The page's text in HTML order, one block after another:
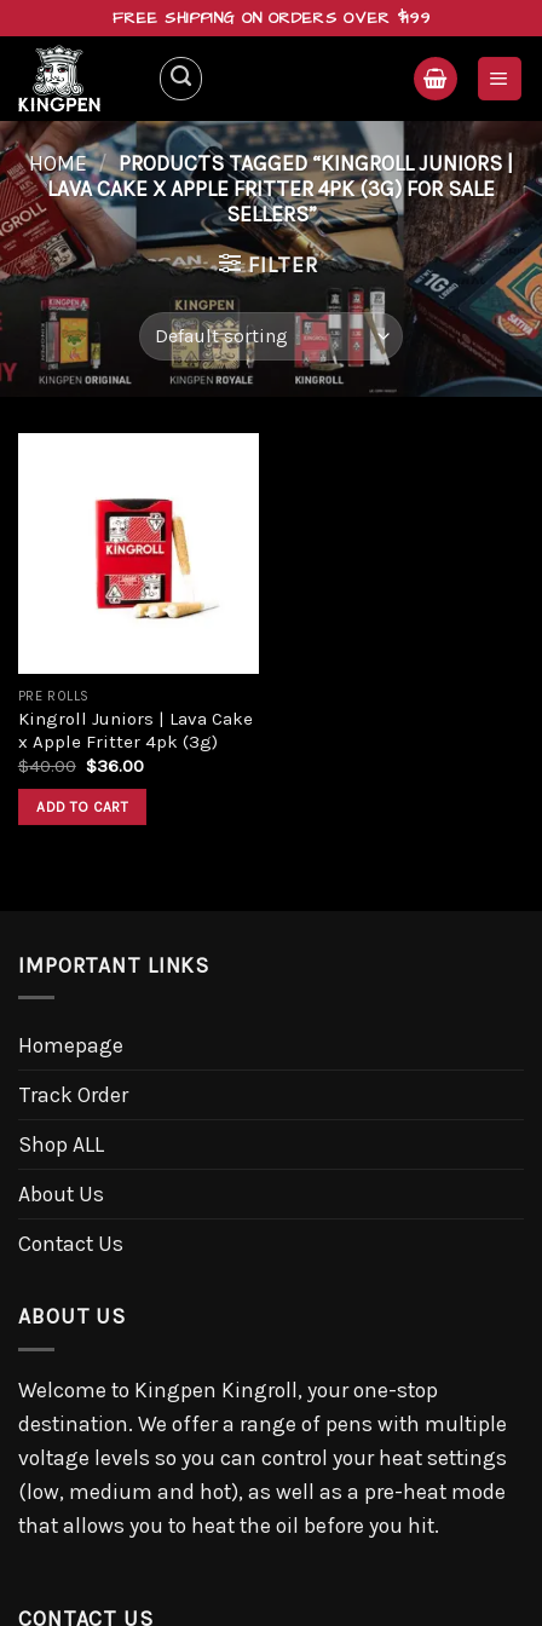
content
FREE SHIPPING ON ORDERS OVER $199
HOME / PRODUCTS TAGGED “KINGROLL JUNIORS |
LAVA CAKE X APPLE FRITTER 4PK (3G) FOR SALE
SELLERS”
FILTER
PRE ROLLS
Kingroll Juniors | Lava Cake
x Apple Fritter 4pk (3g)
$40.00 Original
was:
$40.00.
$36.00Current
ADD TO CART
IMPORTANT LINKS
Homepage
Track Order
Shop ALL
About Us
Contact Us
ABOUT US
Welcome to Kingpen Kingroll, your one-stop
destination. We offer a range of pens with multiple
voltage levels so you can control your heat settings
(low, medium and hot), as well as a pre-heat mode
that allows you to heat the oil before you hit.
CONTACT US